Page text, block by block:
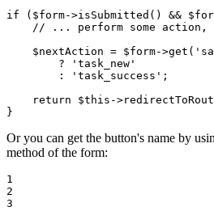
if ( $form->isSubmitted() && $
// ... perform some action,
$nextAction = $form->get(
        ?
'task_new'
        :
'task_success' ;
return
$this ->
}
Or you can get the button's name by
method of the form:
1
2
3